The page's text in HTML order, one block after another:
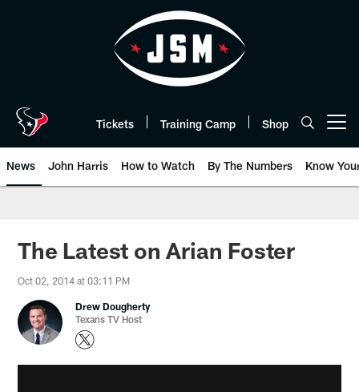
Tickets Training Camp Shop
News John Harris How to Watch By The Numbers Know
The Latest on Arian Foster
Oct 02, 2014 at 03:11 PM
Drew Dougherty
Texans TV Host